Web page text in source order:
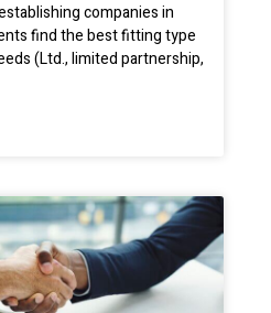
companies in
find the best fitting type
(Ltd., limited partnership,